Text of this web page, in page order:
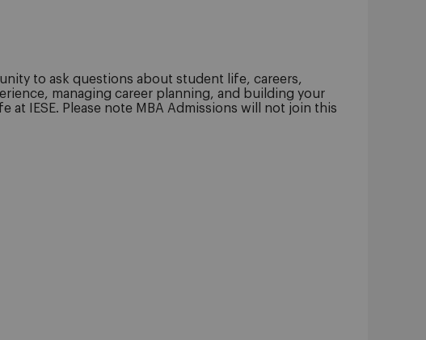
to ask questions about student life, careers,
managing career planning, and building your
IESE. Please note MBA Admissions will not join this